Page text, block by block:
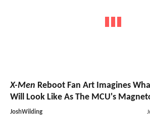
X-Men Reboot Fan Art Imagines
Will Look Like As The MCU's
JoshWilding